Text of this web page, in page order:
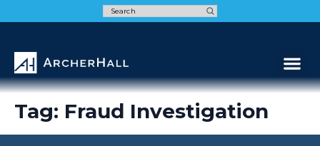
Tag: Fraud Investigation